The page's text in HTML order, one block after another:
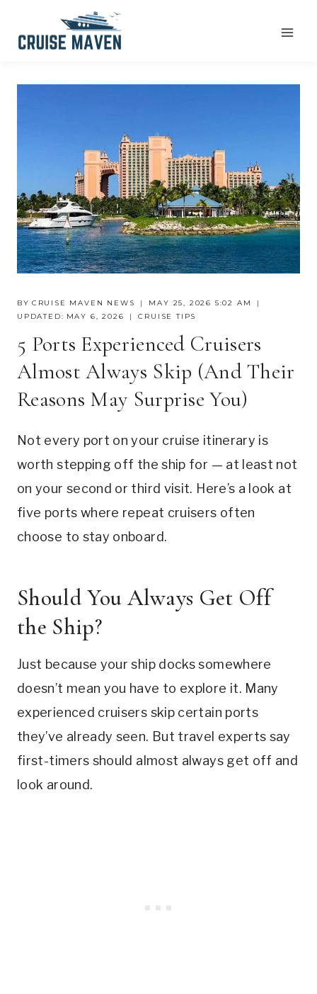
BY CRUISE MAVEN NEWS
MAY 25, 2026 5:02 AM
UPDATED: MAY 6, 2026 CRUISE TIPS
5 Ports Experienced Cruisers
Almost Always Skip (And Their
Reasons May Surprise You)
Not every port on your cruise itinerary is
worth stepping off the ship for — at least not
on your second or third visit. Here’s a look at
five ports where repeat cruisers often
choose to stay onboard.
Should You Always Get Off
the Ship?
Just because your ship docks somewhere
doesn’t mean you have to explore it. Many
experienced cruisers skip certain ports
they’ve already seen. But travel experts say
first-timers should almost always get off and
look around.